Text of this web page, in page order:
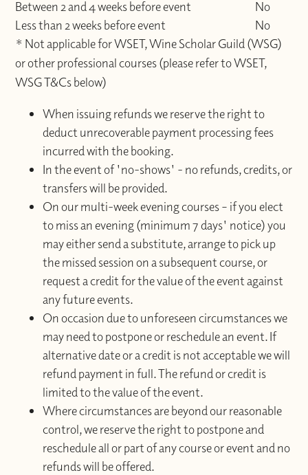
Between 2 and 4 weeks before event
No
Less than 2 weeks before event
No
* Not applicable for WSET, Wine Scholar Guild (WSG)
or other professional courses (please refer to WSET,
WSG T&Cs below)
When issuing refunds we reserve the right to
deduct unrecoverable payment processing fees
incurred with the booking.
In the event of 'no-shows' - no refunds, credits, or
transfers will be provided.
On our multi-week evening courses – if you elect
to miss an evening (minimum 7 days' notice) you
may either send a substitute, arrange to pick up
the missed session on a subsequent course, or
request a credit for the value of the event against
any future events.
On occasion due to unforeseen circumstances we
may need to postpone or reschedule an event. If
alternative date or a credit is not acceptable we will
refund payment in full. The refund or credit is
limited to the value of the event.
Where circumstances are beyond our reasonable
control, we reserve the right to postpone and
reschedule all or part of any course or event and no
refunds will be offered.